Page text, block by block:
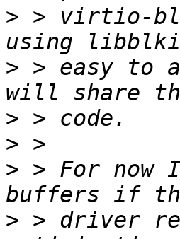
> > virtio-
> > easy to
>
>
> > For now
> > driver